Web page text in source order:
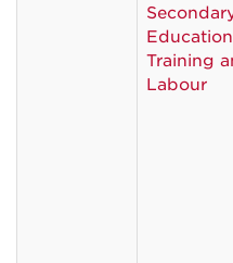
Training
Labour